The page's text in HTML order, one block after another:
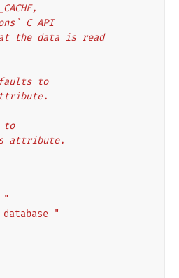
C API
the data is read
to
to
attribute.
"
"